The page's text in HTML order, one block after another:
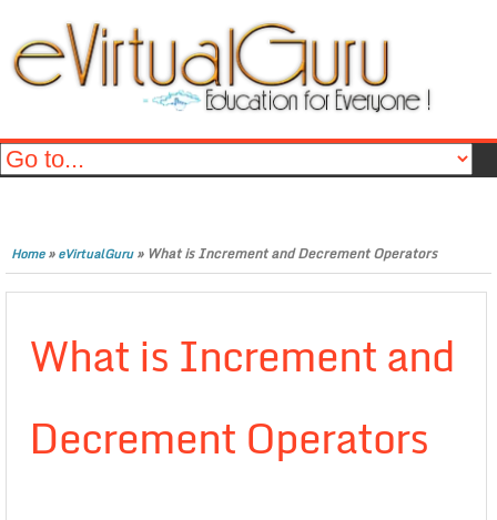
Home»eVirtualGuru» What is Increment and Decrement Operators
What is Increment and
Decrement Operators